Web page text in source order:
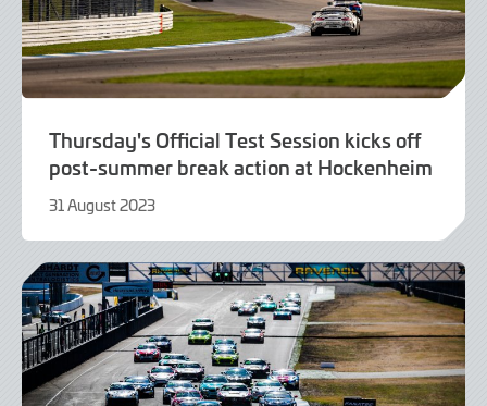
Thursday's Official Test Session kicks off
post-summer break action at Hockenheim
31 August 2023
August